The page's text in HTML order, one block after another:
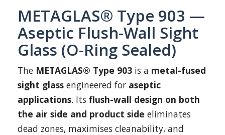
METAGLAS® Type 903 —
Aseptic Flush-Wall Sight
Glass (O-Ring Sealed)
The METAGLAS® Type 903 is a metal-fused
sight glass engineered for aseptic
applications. Its flush-wall design on both
the air side and product side eliminates
dead zones, maximises cleanability, and